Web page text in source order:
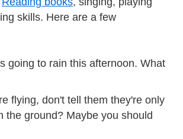
skills. Here are a few
going to rain this afternoon. What
flying, don't tell them they're only
the ground? Maybe you should